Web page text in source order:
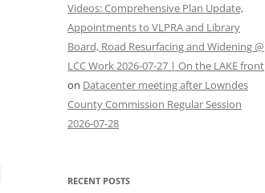
Videos: Comprehensive Plan Update,
Appointments to VLPRA and Library
Board, Road Resurfacing and Widening @
LCC Work 2026-07-27 | On the LAKE front
on Datacenter meeting after Lowndes
County Commission Regular Session
2026-07-28
RECENT POSTS